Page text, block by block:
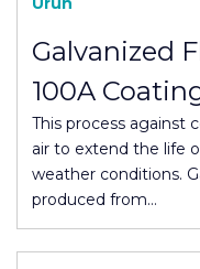
Galvanized
100A
This process against
air to extend the life
weather conditions.
produced from…